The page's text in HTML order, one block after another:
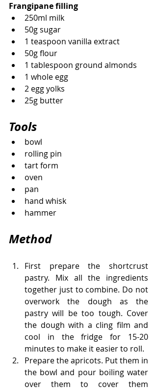
Frangipane filling
250ml milk
50g sugar
1 teaspoon vanilla extract
50g flour
1 tablespoon ground almonds
1 whole egg
2 egg yolks
25g butter
Tools
bowl
rolling pin
tart form
oven
pan
hand whisk
hammer
Method
First prepare the shortcrust
pastry. Mix all the ingredients
together just to combine. Do not
overwork the dough as the
pastry will be too tough. Cover
the dough with a cling film and
cool in the fridge for 15-20
minutes to make it easier to roll.
Prepare the apricots. Put them in
the bowl and pour boiling water
over them to cover them